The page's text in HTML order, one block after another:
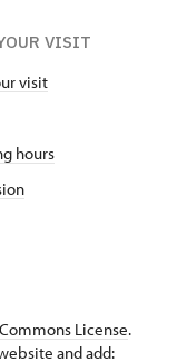
VISIT
visit
hours
License.
and add: